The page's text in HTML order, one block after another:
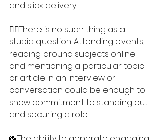
and slick delivery.
🙋‍♀️There is no such thing as a
stupid question. Attending events,
reading around subjects online
and mentioning a particular topic
or article in an interview or
conversation could be enough to
show commitment to standing out
and securing a role.